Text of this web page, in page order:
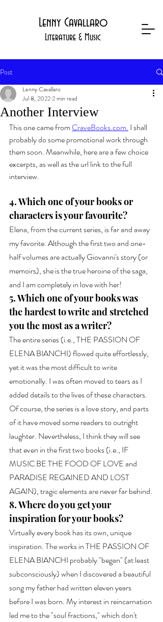
Lenny Cavallaro
Literature & Music
Post
Another Interview
Lenny Cavallaro
Jul 8, 20222 min read
This one came from CraveBooks.com. I shall
probably do some promotional work through
them soon. Meanwhile, here are a few choice
excerpts, as well as the url link to the full
interview.
4. Which one of your books or
characters is your favourite?
Elena, from the current series, is far and away
my favorite. Although the first two and one-
half volumes are actually Giovanni's story (or
memoirs), she is the true heroine of the saga,
and I am completely in love with her!
5. Which one of your books was
the hardest to write and stretched
you the most as a writer?
The entire series (i.e., THE PASSION OF
ELENA BIANCHI) flowed quite effortlessly,
yet it was the most difficult to write
emotionally. I was often moved to tears as I
added details to the lives of these characters.
Of course, the series is a love story, and parts
of it have moved some readers to outright
laughter. Nevertheless, I think they will see
that even in the first two books (i.e., IF
MUSIC BE THE FOOD OF LOVE and
PARADISE REGAINED AND LOST
AGAIN), tragic elements are never far behind.
8. Where do you get your
inspiration for your books?
Virtually every book has its own, unique
inspiration. The works in THE PASSION OF
ELENA BIANCHI probably "began" (at least
subconsciously) when I discovered a beautiful
song my father had written eleven years
before I was born. My interest in reincarnation
led me to the "soul fractions," which don't